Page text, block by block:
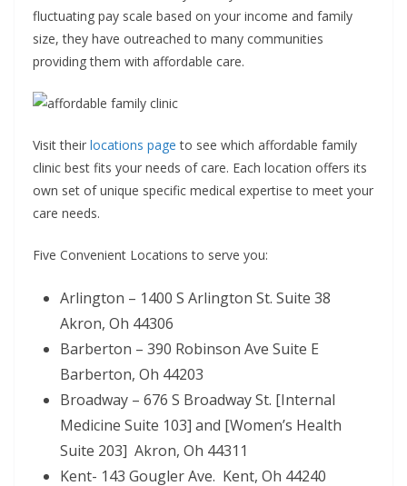
fluctuating pay scale based on your income and family
size, they have outreached to many communities
providing them with affordable care.
Visit their locations page to see which affordable family
clinic best fits your needs of care. Each location offers its
own set of unique specific medical expertise to meet your
care needs.
Five Convenient Locations to serve you:
Arlington – 1400 S Arlington St. Suite 38
Akron, Oh 44306
Barberton – 390 Robinson Ave Suite E
Barberton, Oh 44203
Broadway – 676 S Broadway St. [Internal
Medicine Suite 103] and [Women’s Health
Suite 203] Akron, Oh 44311
Kent- 143 Gougler Ave. Kent, Oh 44240